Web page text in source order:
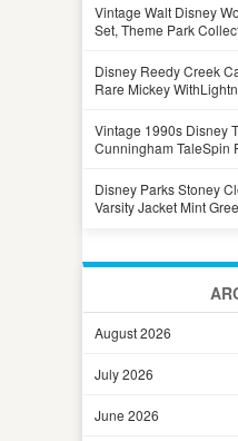
Vintage Walt Disney
Set, Theme Park
Disney Reedy Creek
Rare Mickey
Vintage 1990s Disney
Cunningham TaleSpin
Disney Parks Stoney
Varsity Jacket Mint
August 2026
July 2026
June 2026